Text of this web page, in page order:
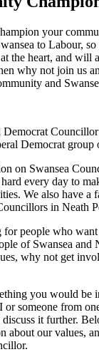
your
to Labour,
the heart, and will
why not join us
and
Democrat group
on Swansea
every day to
We also have a
in Neath
for people who
of Swansea and
why not get
you would be
or someone from
it further.
about our values,